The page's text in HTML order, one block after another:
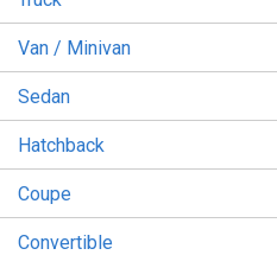
Van / Minivan
Sedan
Hatchback
Coupe
Convertible